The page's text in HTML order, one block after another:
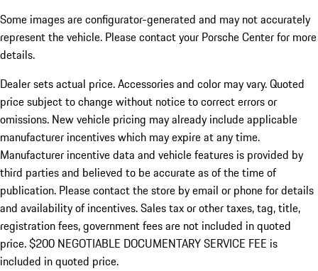
Some images are configurator-generated and may not accurately
represent the vehicle. Please contact your Porsche Center for more
details.
Dealer sets actual price. Accessories and color may vary. Quoted
price subject to change without notice to correct errors or
omissions. New vehicle pricing may already include applicable
manufacturer incentives which may expire at any time.
Manufacturer incentive data and vehicle features is provided by
third parties and believed to be accurate as of the time of
publication. Please contact the store by email or phone for details
and availability of incentives.Sales tax or other taxes, tag, title,
registration fees, government fees are not included in quoted
price. $200 NEGOTIABLE DOCUMENTARY SERVICE FEE is
included in quoted price.